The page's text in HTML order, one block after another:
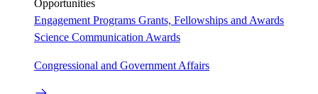
Opportunities
Engagement Programs Grants, Fellowships and Awards
Science Communication Awards
Congressional and Government Affairs